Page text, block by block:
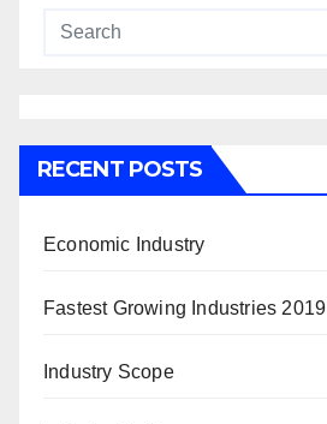
RECENT POSTS
Economic Industry
Fastest Growing Industries 2019
Industry Scope